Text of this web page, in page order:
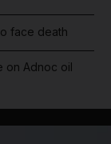
face death
on Adnoc oil